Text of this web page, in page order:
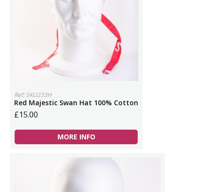
Ref: SKU233H
Red Majestic Swan Hat 100% Cotton
£15.00
MORE INFO